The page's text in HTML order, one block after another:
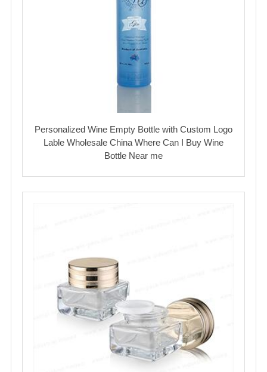
Personalized Wine Empty Bottle with Custom Logo
Lable Wholesale China Where Can I Buy Wine
Bottle Near me